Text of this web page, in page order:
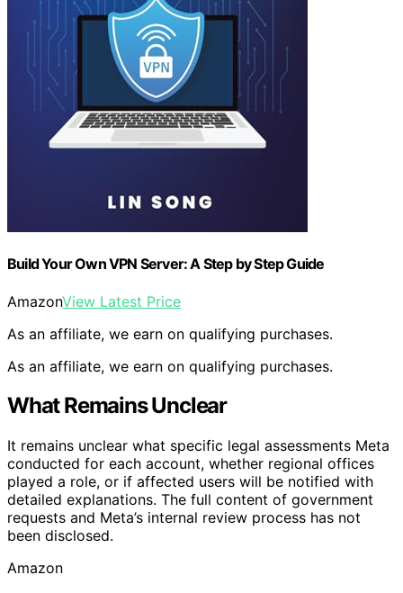
Build Your Own VPN Server: A Step by Step Guide
AmazonView Latest Price
As an affiliate, we earn on qualifying purchases.
As an affiliate, we earn on qualifying purchases.
What Remains Unclear
It remains unclear what specific legal assessments Meta
conducted for each account, whether regional offices
played a role, or if affected users will be notified with
detailed explanations. The full content of government
requests and Meta’s internal review process has not
been disclosed.
Amazon